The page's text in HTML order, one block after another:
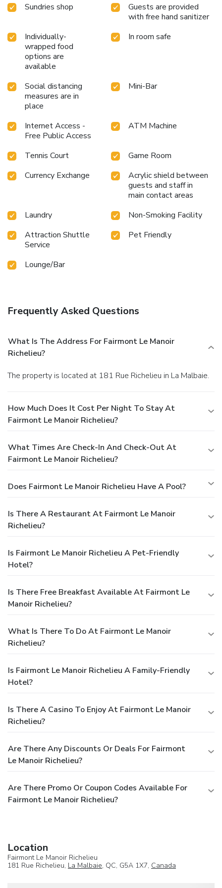
Sundries shop
Guests are provided
with free hand sanitizer
Individually-
wrapped food
options are
available
In room safe
Social distancing
measures are in
place
Mini-Bar
Internet Access -
Free Public Access
ATM Machine
Tennis Court
Game Room
Currency Exchange
Acrylic shield between
guests and staff in
main contact areas
Laundry
Non-Smoking Facility
Attraction Shuttle
Service
Pet Friendly
Lounge/Bar
Frequently Asked Questions
What Is The Address For Fairmont Le Manoir
Richelieu?
The property is located at 181 Rue Richelieu in La Malbaie.
How Much Does It Cost Per Night To Stay At
Fairmont Le Manoir Richelieu?
What Times Are Check-In And Check-Out At
Fairmont Le Manoir Richelieu?
Does Fairmont Le Manoir Richelieu Have A Pool?
Is There A Restaurant At Fairmont Le Manoir
Richelieu?
Is Fairmont Le Manoir Richelieu A Pet-Friendly
Hotel?
Is There Free Breakfast Available At Fairmont Le
Manoir Richelieu?
What Is There To Do At Fairmont Le Manoir
Richelieu?
Is Fairmont Le Manoir Richelieu A Family-Friendly
Hotel?
Is There A Casino To Enjoy At Fairmont Le Manoir
Richelieu?
Are There Any Discounts Or Deals For Fairmont
Le Manoir Richelieu?
Are There Promo Or Coupon Codes Available For
Fairmont Le Manoir Richelieu?
Location
Fairmont Le Manoir Richelieu
181 Rue Richelieu, La Malbaie, QC, G5A 1X7, Canada